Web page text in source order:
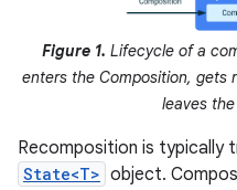
Figure 1. Lifecycle of a
enters the Composition, gets
leaves
Recomposition is typically
State<T> object.